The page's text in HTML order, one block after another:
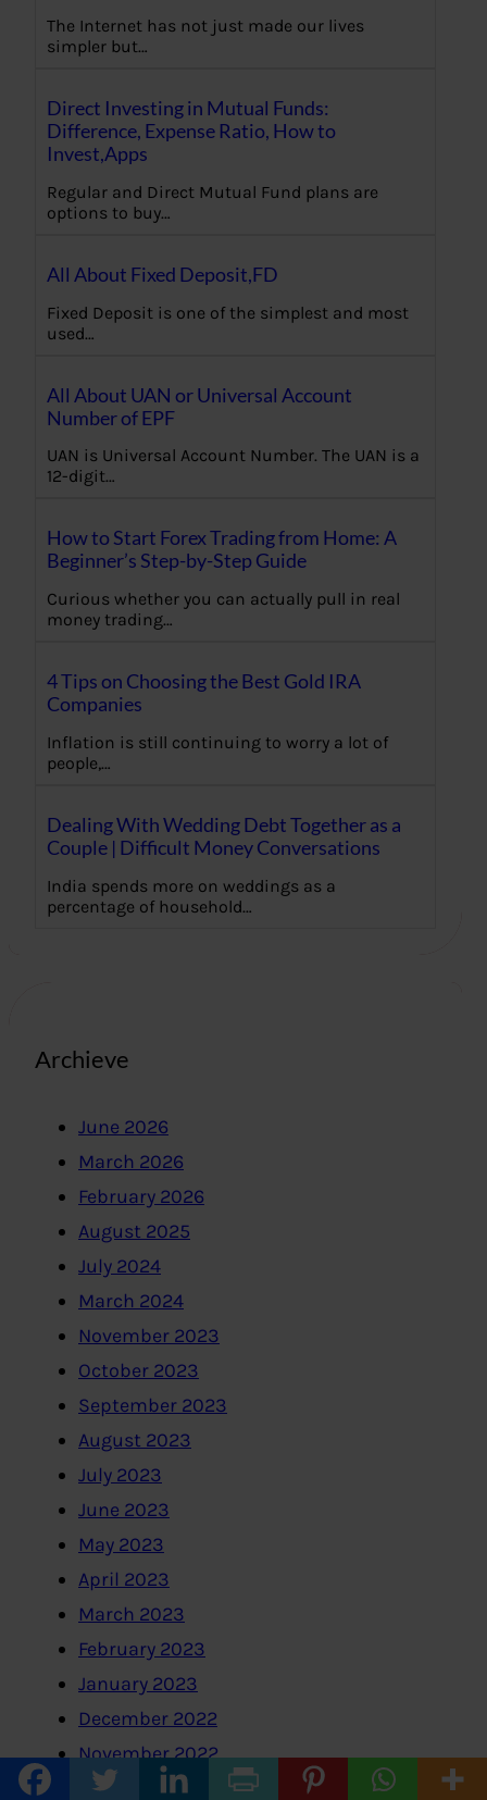
The Internet has not just made our lives
simpler but…
Direct Investing in Mutual Funds:
Difference, Expense Ratio, How to
Invest,Apps
Regular and Direct Mutual Fund plans are
options to buy…
All About Fixed Deposit,FD
Fixed Deposit is one of the simplest and most
used…
All About UAN or Universal Account
Number of EPF
UAN is Universal Account Number. The UAN is a
12-digit…
How to Start Forex Trading from Home: A
Beginner’s Step-by-Step Guide
Curious whether you can actually pull in real
money trading…
4 Tips on Choosing the Best Gold IRA
Companies
Inflation is still continuing to worry a lot of
people,…
Dealing With Wedding Debt Together as a
Couple | Difficult Money Conversations
India spends more on weddings as a
percentage of household…
Archieve
June 2026
March 2026
February 2026
August 2025
July 2024
March 2024
November 2023
October 2023
September 2023
August 2023
July 2023
June 2023
May 2023
April 2023
March 2023
February 2023
January 2023
December 2022
November 2022
October 2022